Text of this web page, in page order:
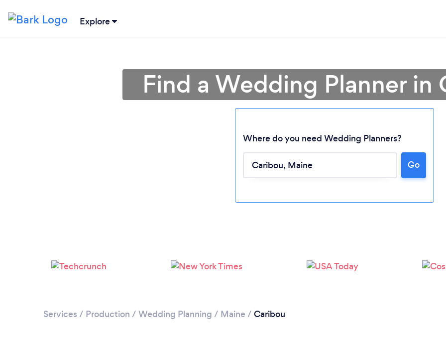
Explore
Loading...
Please wait ...
Find a Wedding Planner in
Where do you need Wedding Planners?
Go
Services / Production / Wedding Planning / Maine / Caribou